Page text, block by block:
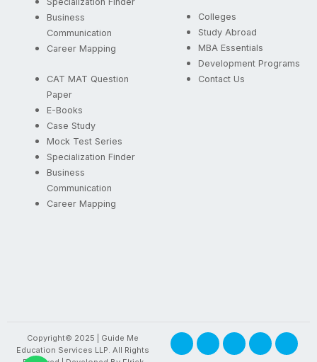
Business
Communication
Career Mapping
CAT MAT Question
Paper
E-Books
Case Study
Mock Test Series
Specialization Finder
Business
Communication
Career Mapping
Colleges
Study Abroad
MBA Essentials
Development Programs
Contact Us
Copyright© 2025 | Guide Me
Education Services LLP. All Rights
F
X
I
Y
L